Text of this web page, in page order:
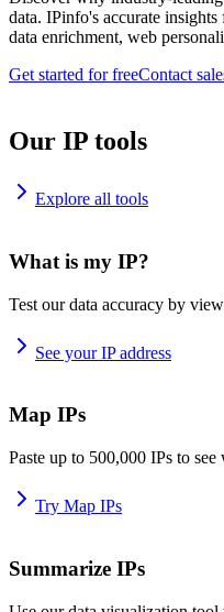
data. IPinfo's accurate
data enrichment, web
Get started for freeContact
Our IP tools
Explore all tools
What is my IP?
Test our data accuracy by
See your IP address
Map IPs
Paste up to 500,000 IPs to
Try Map IPs
Summarize IPs